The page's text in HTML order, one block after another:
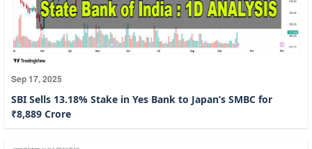
Sep 17, 2025
SBI Sells 13.18% Stake in Yes Bank to Japan’s SMBC for
₹8,889 Crore